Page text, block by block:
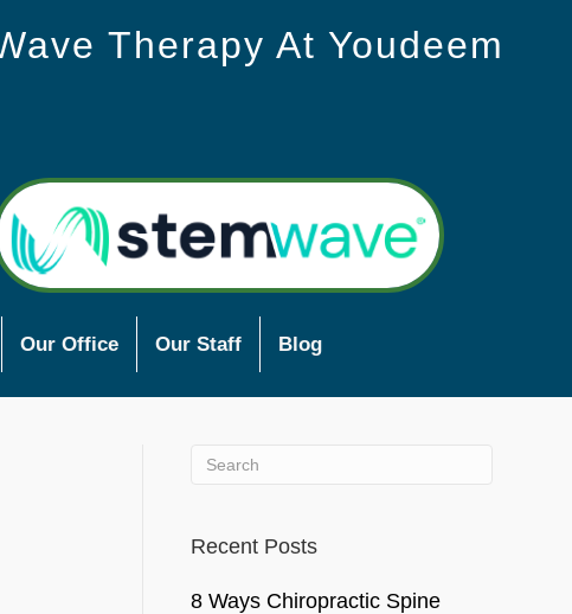
Therapy At Youdeem
Our Office Our Staff Blog
Recent Posts
8 Ways Chiropractic Spine